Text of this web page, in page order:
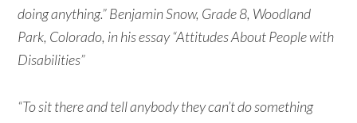
doing anything.” Benjamin Snow, Grade 8, Woodland
Park, Colorado, in his essay “Attitudes About People with
Disabilities”
“To sit there and tell anybody they can’t do something